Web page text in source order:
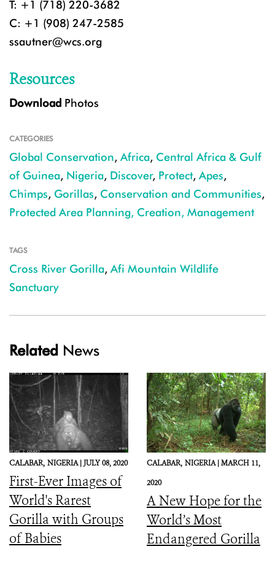
T: +1 (718) 220-3682
C: +1 (908) 247-2585
ssautner@wcs.org
Resources
Download Photos
CATEGORIES
Global Conservation, Africa, Central Africa & Gulf
of Guinea, Nigeria, Discover, Protect, Apes,
Chimps, Gorillas, Conservation and Communities,
Protected Area Planning, Creation, Management
TAGS
Cross River Gorilla, Afi Mountain Wildlife
Sanctuary
Related News
CALABAR, NIGERIA |JULY 08, 2020
First-Ever Images of
World's Rarest
Gorilla with Groups
of Babies
CALABAR, NIGERIA |MARCH 11,
2020
A New Hope for the
World’s Most
Endangered Gorilla